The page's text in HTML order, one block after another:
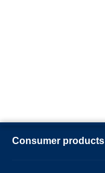
Consumer products